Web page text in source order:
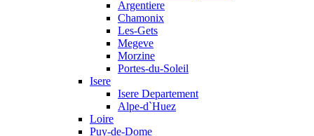
Argentiere
Chamonix
Les-Gets
Megeve
Morzine
Portes-du-Soleil
Isere
Isere Departement
Alpe-d`Huez
Loire
Puy-de-Dome